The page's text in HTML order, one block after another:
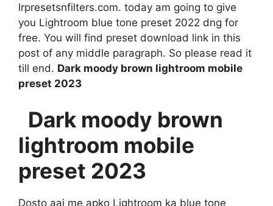
lrpresetsnfilters.com. today am going to give
you Lightroom blue tone preset 2022 dng for
free. You will find preset download link in this
post of any middle paragraph. So please read it
till end. Dark moody brown lightroom mobile
preset 2023
Dark moody brown
lightroom mobile
preset 2023
Dosto aaj me apko Lightroom ka blue tone